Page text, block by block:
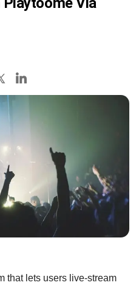
that lets users live-stream